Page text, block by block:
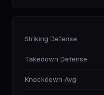
Striking Defense
Takedown Defense
Knockdown Avg